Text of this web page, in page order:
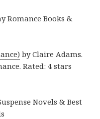
Romance Books &
by Claire Adams.
Rated: 4 stars
Novels & Best